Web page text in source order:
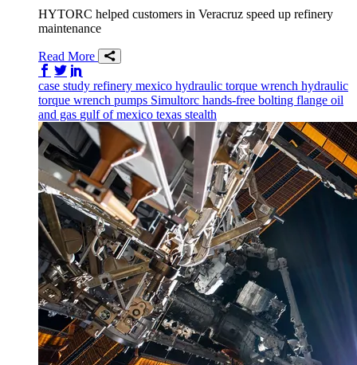
HYTORC helped customers in Veracruz speed up refinery
maintenance
Read More
Share on Facebook
Share on Twitter/X
case study refinery mexico hydraulic torque wrench hydraulic
torque wrench pumps Simultorc hands-free bolting flange oil
and gas gulf of mexico texas stealth